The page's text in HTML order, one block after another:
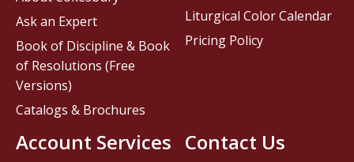
Contact Us
Ask an Expert
Book of Discipline & Book
of Resolutions (Free
Versions)
Catalogs & Brochures
Account Services
Liturgical Color Calendar
Pricing Policy